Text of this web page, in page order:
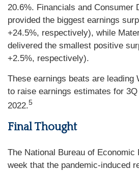
20.6%. Financials and Consumer
provided the biggest earnings
+24.5%, respectively), while
delivered the smallest positive
+2.5%, respectively).
These earnings beats are leading
to raise earnings estimates for
2022.5
Final Thought
The National Bureau of
week that the pandemic-induced